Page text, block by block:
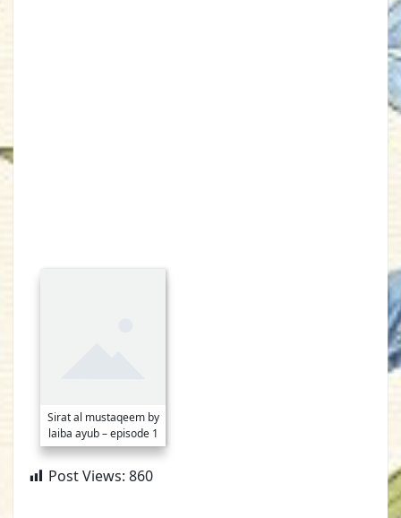
Sirat al mustaqeem by
laiba ayub – episode 1
Post Views: 860